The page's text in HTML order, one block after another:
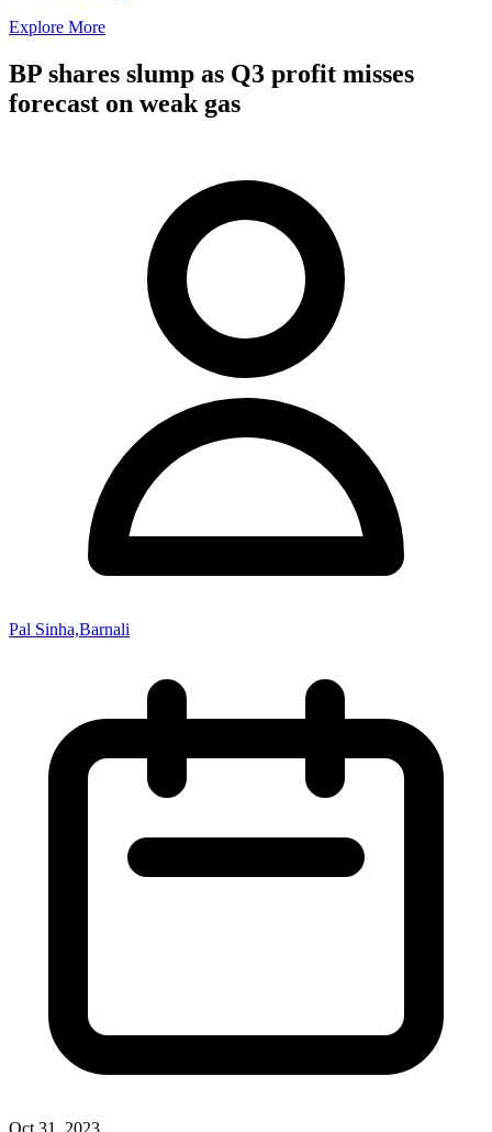
Explore More
BP shares slump as Q3 profit misses
forecast on weak gas
Pal Sinha,Barnali
Oct 31, 2023